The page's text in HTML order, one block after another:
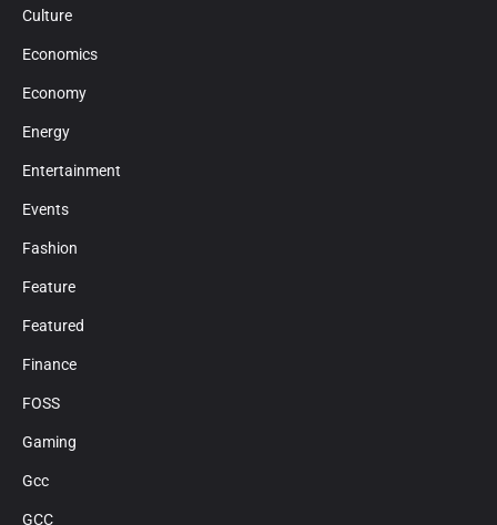
Culture
Economics
Economy
Energy
Entertainment
Events
Fashion
Feature
Featured
Finance
FOSS
Gaming
Gcc
GCC